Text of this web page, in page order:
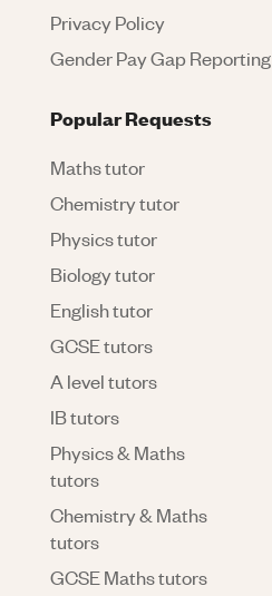
Privacy Policy
Gender Pay Gap Reporting
Popular Requests
Maths tutor
Chemistry tutor
Physics tutor
Biology tutor
English tutor
GCSE tutors
A level tutors
IB tutors
Physics & Maths
tutors
Chemistry & Maths
tutors
GCSE Maths tutors